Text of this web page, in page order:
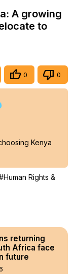
A growing
to
0 0
Kenya
Rights &
returning
Africa face
future